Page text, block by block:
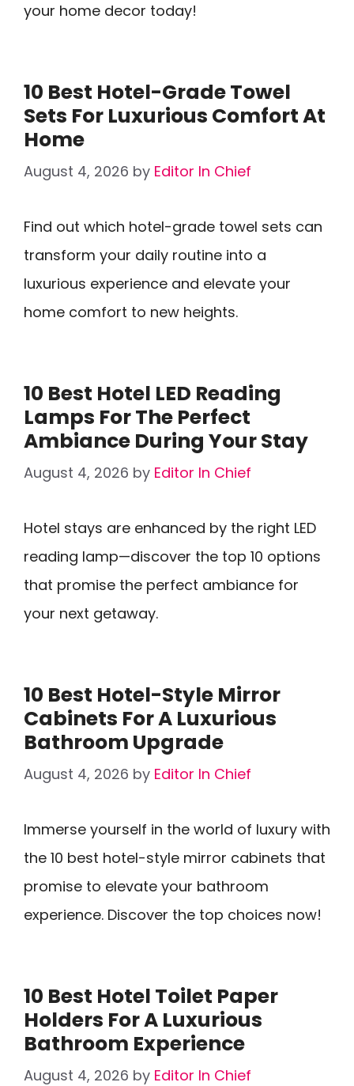
your home decor today!
10 Best Hotel-Grade Towel
Sets For Luxurious Comfort At
Home
August 4, 2026 by Editor In Chief
Find out which hotel-grade towel sets can
transform your daily routine into a
luxurious experience and elevate your
home comfort to new heights.
10 Best Hotel LED Reading
Lamps For The Perfect
Ambiance During Your Stay
August 4, 2026 by Editor In Chief
Hotel stays are enhanced by the right LED
reading lamp—discover the top 10 options
that promise the perfect ambiance for
your next getaway.
10 Best Hotel-Style Mirror
Cabinets For A Luxurious
Bathroom Upgrade
August 4, 2026 by Editor In Chief
Immerse yourself in the world of luxury with
the 10 best hotel-style mirror cabinets that
promise to elevate your bathroom
experience. Discover the top choices now!
10 Best Hotel Toilet Paper
Holders For A Luxurious
Bathroom Experience
August 4, 2026 by Editor In Chief